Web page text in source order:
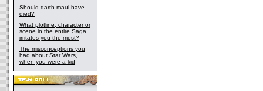
Should darth maul have
died?
What plotline, character or
scene in the entire Saga
irritates you the most?
The misconceptions you
had about Star Wars,
when you were a kid